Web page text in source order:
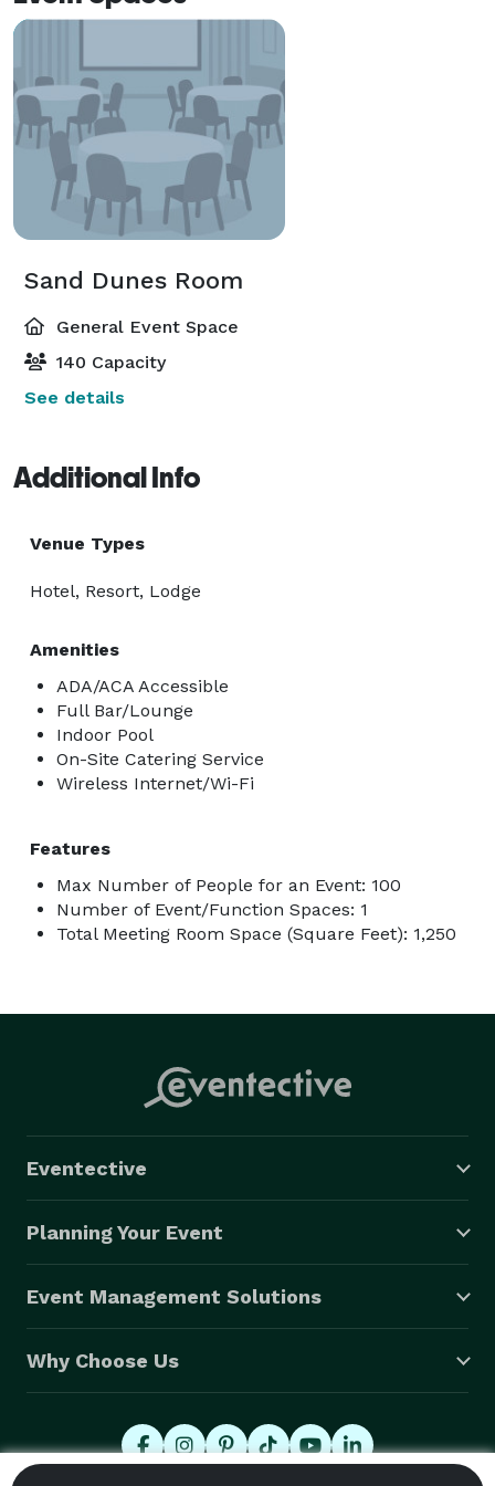
Sand Dunes Room
General Event Space
140 Capacity
See details
Additional Info
Venue Types
Hotel, Resort, Lodge
Amenities
ADA/ACA Accessible
Full Bar/Lounge
Indoor Pool
On-Site Catering Service
Wireless Internet/Wi-Fi
Features
Max Number of People for an Event: 100
Number of Event/Function Spaces: 1
Total Meeting Room Space (Square Feet): 1,250
Eventective
Planning Your Event
Event Management Solutions
Why Choose Us